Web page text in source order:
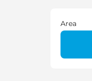
Area